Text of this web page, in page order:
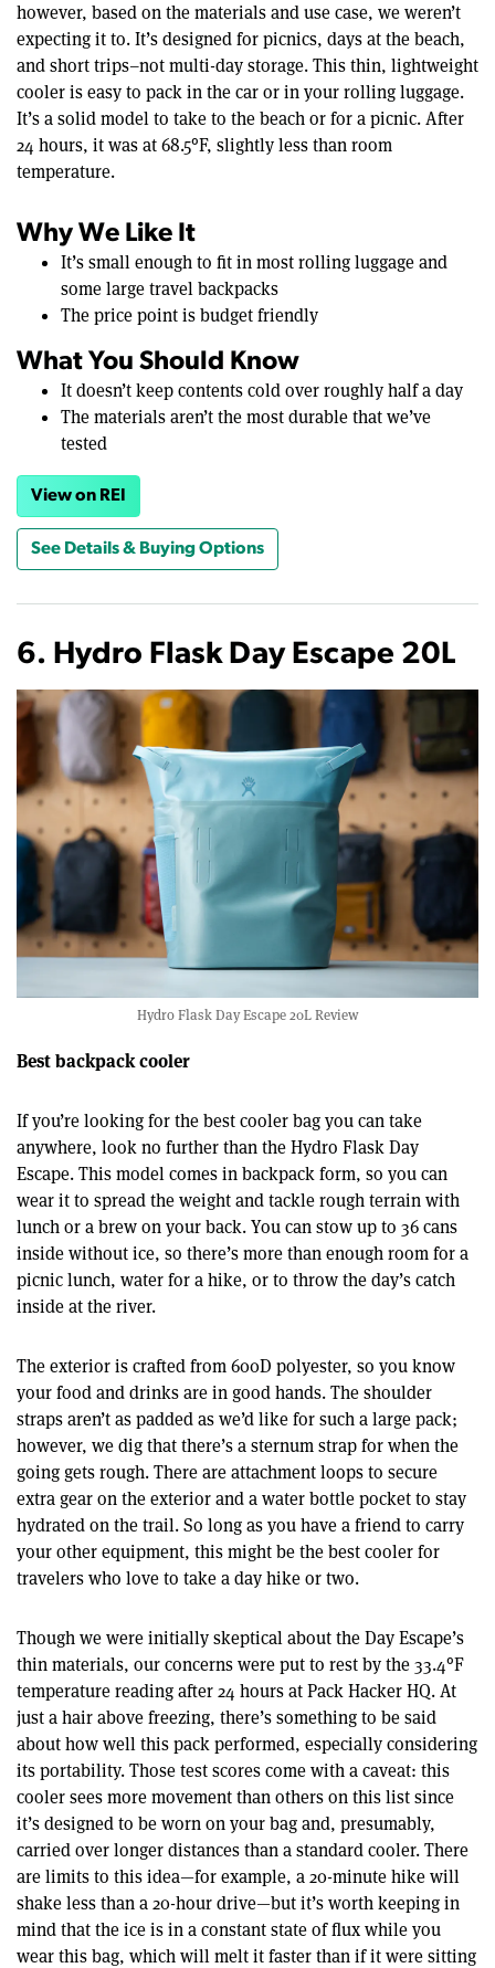
however, based on the materials and use case, we weren’t
expecting it to. It’s designed for picnics, days at the beach,
and short trips–not multi-day storage. This thin, lightweight
cooler is easy to pack in the car or in your rolling luggage.
It’s a solid model to take to the beach or for a picnic. After
24 hours, it was at 68.5°F, slightly less than room
temperature.
Why We Like It
It’s small enough to fit in most rolling luggage and
some large travel backpacks
The price point is budget friendly
What You Should Know
It doesn’t keep contents cold over roughly half a day
The materials aren’t the most durable that we’ve
tested
View on REI
See Details & Buying Options
6. Hydro Flask Day Escape 20L
Hydro Flask Day Escape 20L Review
Best backpack cooler
If you’re looking for the best cooler bag you can take
anywhere, look no further than the Hydro Flask Day
Escape. This model comes in backpack form, so you can
wear it to spread the weight and tackle rough terrain with
lunch or a brew on your back. You can stow up to 36 cans
inside without ice, so there’s more than enough room for a
picnic lunch, water for a hike, or to throw the day’s catch
inside at the river.
The exterior is crafted from 600D polyester, so you know
your food and drinks are in good hands. The shoulder
straps aren’t as padded as we’d like for such a large pack;
however, we dig that there’s a sternum strap for when the
going gets rough. There are attachment loops to secure
extra gear on the exterior and a water bottle pocket to stay
hydrated on the trail. So long as you have a friend to carry
your other equipment, this might be the best cooler for
travelers who love to take a day hike or two.
Though we were initially skeptical about the Day Escape’s
thin materials, our concerns were put to rest by the 33.4°F
temperature reading after 24 hours at Pack Hacker HQ. At
just a hair above freezing, there’s something to be said
about how well this pack performed, especially considering
its portability. Those test scores come with a caveat: this
cooler sees more movement than others on this list since
it’s designed to be worn on your bag and, presumably,
carried over longer distances than a standard cooler. There
are limits to this idea—for example, a 20-minute hike will
shake less than a 20-hour drive—but it’s worth keeping in
mind that the ice is in a constant state of flux while you
wear this bag, which will melt it faster than if it were sitting